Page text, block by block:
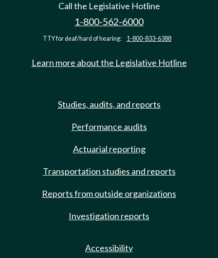
Call the Legislative Hotline
1-800-562-6000
TTY for deaf/hard of hearing: 1-800-833-6388
Learn more about the Legislative Hotline
Studies, audits, and reports
Performance audits
Actuarial reporting
Transportation studies and reports
Reports from outside organizations
Investigation reports
Accessibility